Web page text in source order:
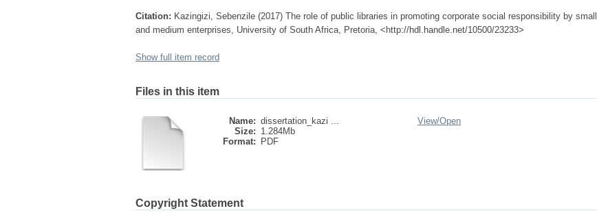
Citation: Kazingizi, Sebenzile (2017) The role of public libraries in promoting corporate social responsibility by small
and medium enterprises, University of South Africa, Pretoria, <http://hdl.handle.net/10500/23233>
Show full item record
Files in this item
Name: dissertation_kazi ...
Size: 1.284Mb
Format:
PDF
View/Open
Copyright Statement